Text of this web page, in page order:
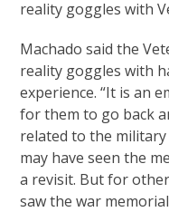
reality goggles with
Machado said the
reality goggles with
experience. “It is an
for them to go back
related to the military
may have seen the
a revisit. But for
saw the war